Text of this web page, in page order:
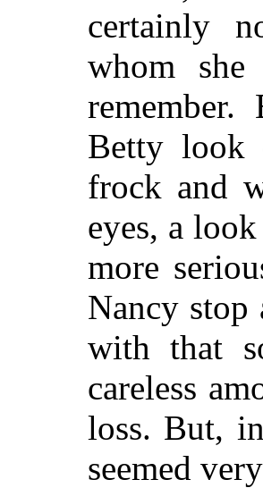
certainly
whom
Betty look
frock and
eyes, a
more
Nancy stop
with that
careless
loss. But,
seemed